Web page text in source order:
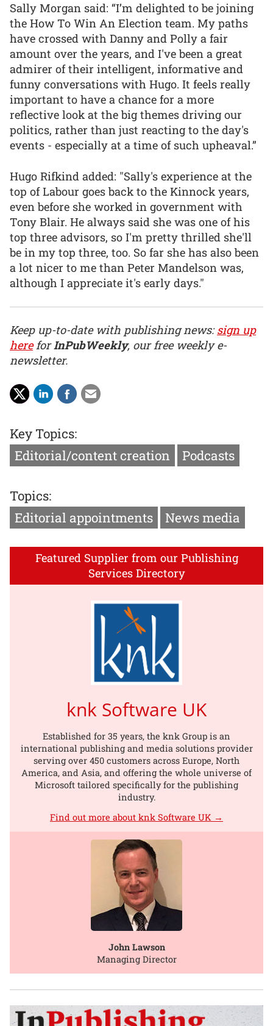
Sally Morgan said: “I’m delighted to be joining
the How To Win An Election team. My paths
have crossed with Danny and Polly a fair
amount over the years, and I've been a great
admirer of their intelligent, informative and
funny conversations with Hugo. It feels really
important to have a chance for a more
reflective look at the big themes driving our
politics, rather than just reacting to the day's
events - especially at a time of such upheaval.”
Hugo Rifkind added: "Sally's experience at the
top of Labour goes back to the Kinnock years,
even before she worked in government with
Tony Blair. He always said she was one of his
top three advisors, so I'm pretty thrilled she'll
be in my top three, too. So far she has also been
a lot nicer to me than Peter Mandelson was,
although I appreciate it's early days."
Keep up-to-date with publishing news:sign up
hereforInPubWeekly, our free weekly e-
newsletter.
Key Topics:
Editorial/content creation
Podcasts
Topics:
Editorial appointments
News media
Featured Supplier from our Publishing
Services Directory
knk Software UK
Established for 35 years, the knk Group is an
international publishing and media solutions provider
serving over 450 customers across Europe, North
America, and Asia, and offering the whole universe of
Microsoft tailored specifically for the publishing
industry.
Find out more about knk Software UK →
John Lawson
Managing Director